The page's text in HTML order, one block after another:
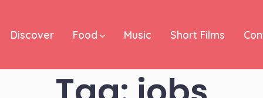
Discover Food Music Short Films